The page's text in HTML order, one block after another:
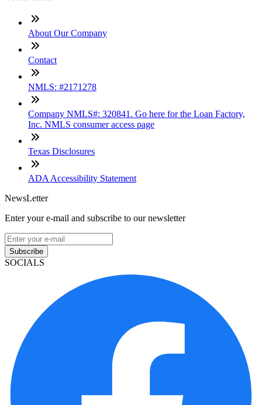
About Our Company
Contact
NMLS: #2171278
Company NMLS#: 320841. Go here for the Loan Factory,
Inc. NMLS consumer access page
Texas Disclosures
ADA Accessibility Statement
NewsLetter
Enter your e-mail and subscribe to our newsletter
Subscribe
SOCIALS